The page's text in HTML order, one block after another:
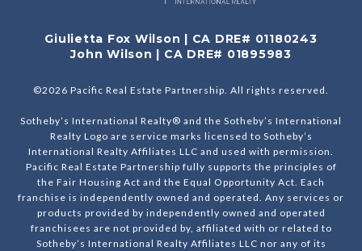
Giulietta Fox Wilson | CA DRE# 01180243
John Wilson | CA DRE# 01895983
©2026 Pacific Real Estate Partnership. All rights reserved.
Sotheby’s International Realty® and the Sotheby’s International
Realty Logo are service marks licensed to Sotheby’s
International Realty Affiliates LLC and used with permission.
Pacific Real Estate Partnership fully supports the principles of
the Fair Housing Act and the Equal Opportunity Act. Each
franchise is independently owned and operated. Any services or
products provided by independently owned and operated
franchisees are not provided by, affiliated with or related to
Sotheby’s International Realty Affiliates LLC nor any of its